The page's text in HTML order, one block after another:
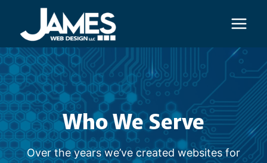
content
Who We Serve
Over the years we’ve created websites for